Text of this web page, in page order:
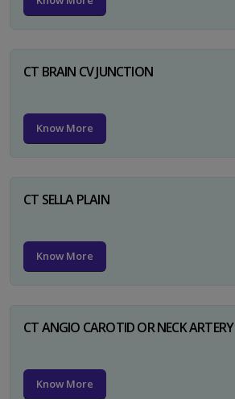
CT BRAIN CV JUNCTION
Know More
CT SELLA PLAIN
Know More
CT ANGIO CAROTID OR NECK ARTERY
Know More